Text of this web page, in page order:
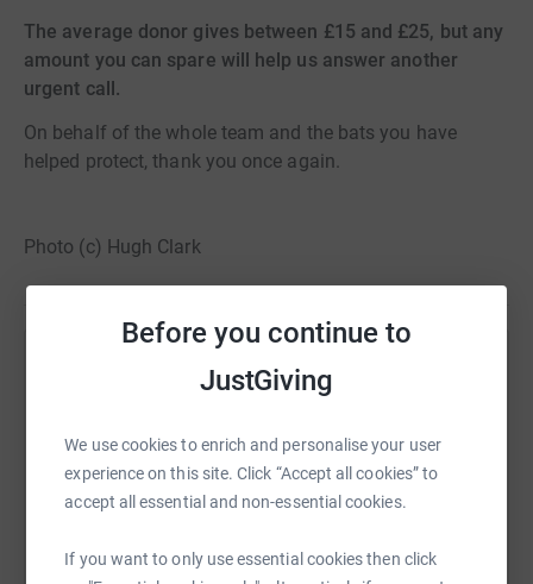
Before you continue to
JustGiving
We use cookies to enrich and personalise your user
experience on this site. Click “Accept all cookies” to
accept all essential and non-essential cookies.
If you want to only use essential cookies then click
The average donor gives between £15 and £25, but any
amount you can spare will help us answer another
urgent call.
On behalf of the whole team and the bats you have
helped protect, thank you once again.
Photo (c) Hugh Clark
Help Bat Conservation Trust
raise up to 5x more in donations. Select a
platform to make it happen: